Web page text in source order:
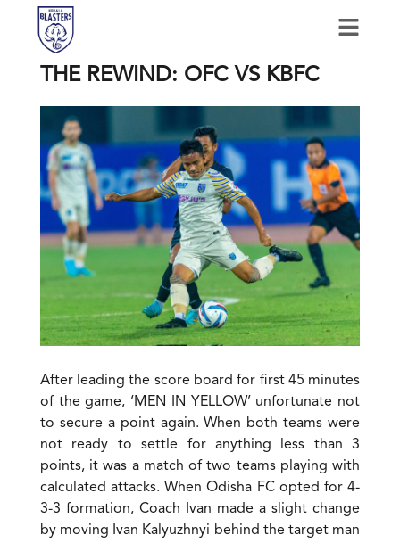
THE REWIND: OFC VS KBFC
After leading the score board for first 45 minutes
of the game, ‘MEN IN YELLOW’ unfortunate not
to secure a point again. When both teams were
not ready to settle for anything less than 3
points, it was a match of two teams playing with
calculated attacks. When Odisha FC opted for 4-
3-3 formation, Coach Ivan made a slight change
by moving Ivan Kalyuzhnyi behind the target man